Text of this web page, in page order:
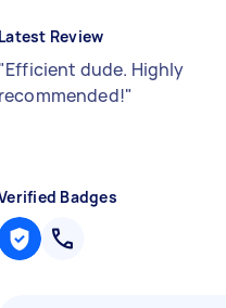
Latest Review
"Efficient dude. Highly
recommended!"
Badges